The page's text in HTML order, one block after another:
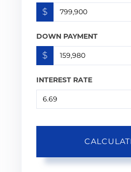
$
DOWN PAYMENT
$
INTEREST RATE